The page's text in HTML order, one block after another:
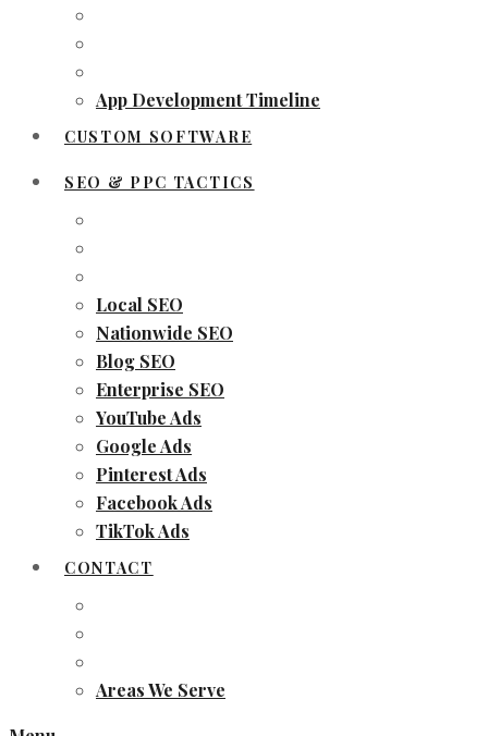
App Development Timeline
CUSTOM SOFTWARE
SEO & PPC TACTICS
Local SEO
Nationwide SEO
Blog SEO
Enterprise SEO
YouTube Ads
Google Ads
Pinterest Ads
Facebook Ads
TikTok Ads
CONTACT
Areas We Serve